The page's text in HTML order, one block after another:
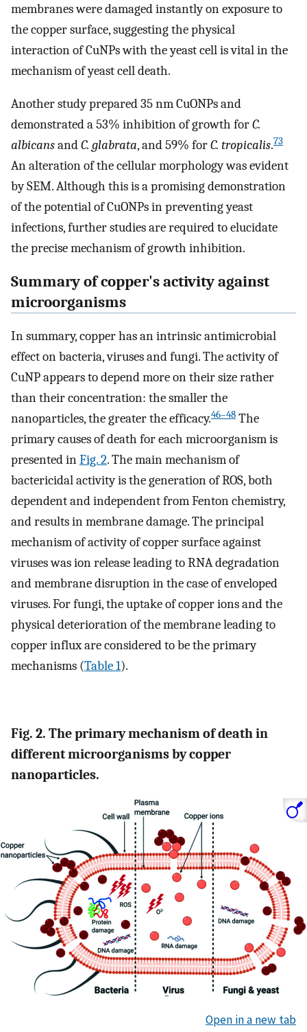
membranes were damaged instantly on exposure to
the copper surface, suggesting the physical
interaction of CuNPs with the yeast cell is vital in the
mechanism of yeast cell death.
Another study prepared 35 nm CuONPs and
demonstrated a 53% inhibition of growth forC.
albicansandC. glabrata, and 59% forC. tropicalis.73
An alteration of the cellular morphology was evident
by SEM. Although this is a promising demonstration
of the potential of CuONPs in preventing yeast
infections, further studies are required to elucidate
the precise mechanism of growth inhibition.
Summary of copper's activity against
microorganisms
In summary, copper has an intrinsic antimicrobial
effect on bacteria, viruses and fungi. The activity of
CuNP appears to depend more on their size rather
than their concentration: the smaller the
nanoparticles, the greater the efficacy.46–48 The
primary causes of death for each microorganism is
presented inFig. 2. The main mechanism of
bactericidal activity is the generation of ROS, both
dependent and independent from Fenton chemistry,
and results in membrane damage. The principal
mechanism of activity of copper surface against
viruses was ion release leading to RNA degradation
and membrane disruption in the case of enveloped
viruses. For fungi, the uptake of copper ions and the
physical deterioration of the membrane leading to
copper influx are considered to be the primary
mechanisms (Table 1).
Fig. 2. The primary mechanism of death in
different microorganisms by copper
nanoparticles.
Open in a new tab